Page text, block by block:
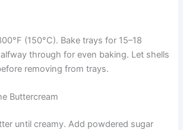
(150°C). Bake trays for 15–18
through for even baking. Let shells
removing from trays.
Buttercream
until creamy. Add powdered sugar